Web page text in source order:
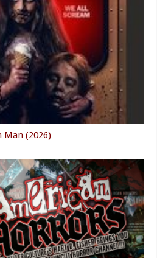
Man (2026)